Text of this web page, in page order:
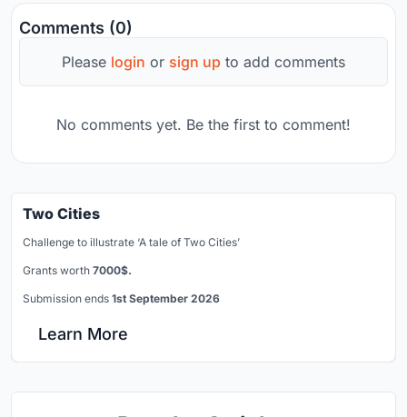
Comments (0)
Please login or sign up to add comments
No comments yet. Be the first to comment!
Two Cities
Challenge to illustrate ‘A tale of Two Cities’
Grants worth 7000$.
Submission ends 1st September 2026
Learn More